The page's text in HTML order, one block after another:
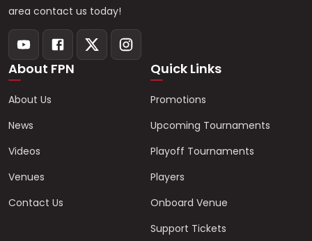
area contact us today!
About FPN
About Us
News
Videos
Venues
Contact Us
Quick Links
Promotions
Upcoming Tournaments
Playoff Tournaments
Players
Onboard Venue
Support Tickets